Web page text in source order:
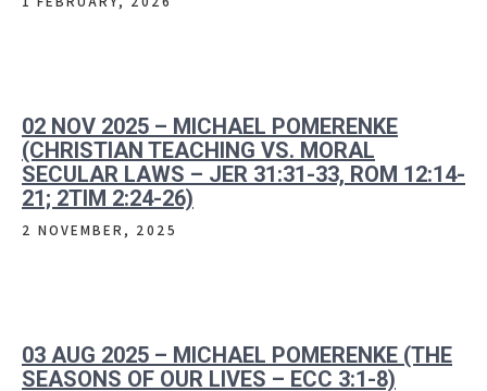
02 NOV 2025 – MICHAEL POMERENKE
(CHRISTIAN TEACHING VS. MORAL
SECULAR LAWS – JER 31:31-33, ROM 12:14-
21; 2TIM 2:24-26)
2 NOVEMBER, 2025
03 AUG 2025 – MICHAEL POMERENKE (THE
SEASONS OF OUR LIVES – ECC 3:1-8)